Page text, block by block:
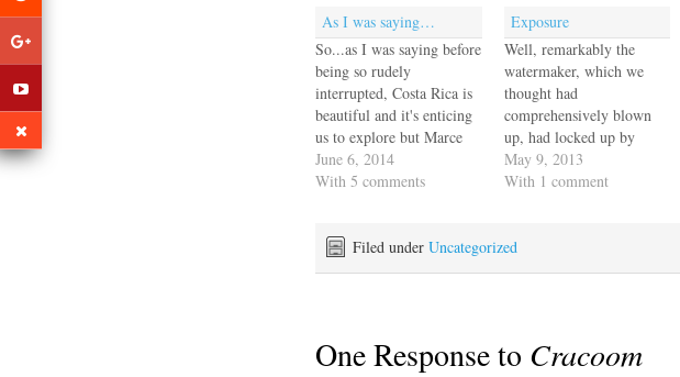
As I was saying…
So...as I was saying before
being so rudely
interrupted, Costa Rica is
beautiful and it's enticing
us to explore but Marce
and I were overwhelmed
with the work of spec'ing
riggers. I mean what do I
know about mast sections
June 6, 2014
With 5 comments
Exposure
Well, remarkably the
watermaker, which we
thought had
comprehensively blown
up, had locked up by
sucking air into the feeder
pumps due to the violent
passage. The pressure
gauge needle broke off
May 9, 2013
With 1 comment
Filed under Uncategorized
One Response to Cracoom